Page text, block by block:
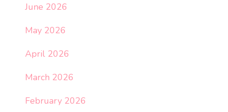
June 2026
May 2026
April 2026
March 2026
February 2026